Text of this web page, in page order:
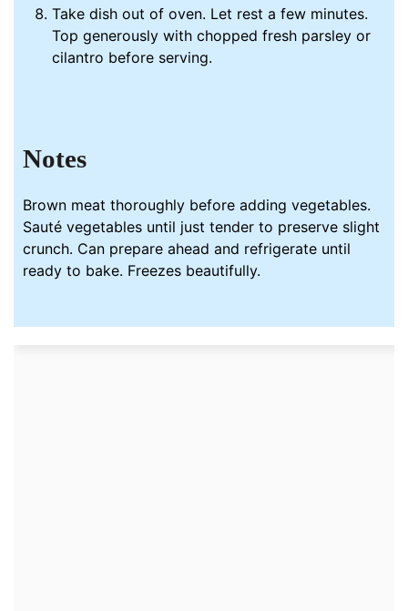
Take dish out of oven. Let rest a few minutes.
Top generously with chopped fresh parsley or
cilantro before serving.
Notes
Brown meat thoroughly before adding vegetables.
Sauté vegetables until just tender to preserve slight
crunch. Can prepare ahead and refrigerate until
ready to bake. Freezes beautifully.